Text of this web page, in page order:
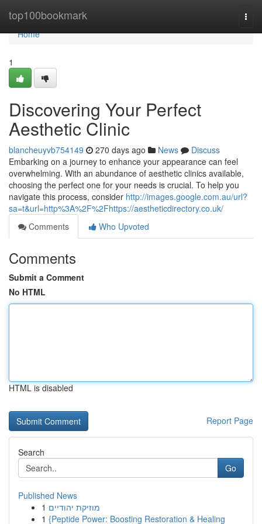
top100bookmark
Home
Home
1
Discovering Your Perfect
Aesthetic Clinic
blancheuyvb754149 270 days ago News
Discuss
Embarking on a journey to enhance your appearance can feel
overwhelming. With an abundance of aesthetic clinics available,
choosing the perfect one for your needs is crucial. To help you
navigate this process, consider http://images.google.com.au/url?
sa=t&url=http%3A%2F%2Fhttps://aestheticdirectory.co.uk/
Comments
Who Upvoted
Comments
Submit a Comment
No HTML
HTML is disabled
Report Page
Search
Go
Published News
1 מוזיקת יהודיים
1 {Peptide Power: Boosting Restoration & Healing